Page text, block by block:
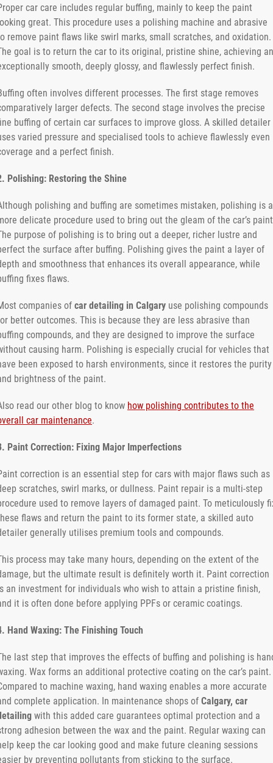
car care includes regular buffing, mainly to keep the paint
great. This procedure uses a polishing machine and abrasive
remove paint flaws like swirl marks, small scratches, and oxidation.
goal is to return the car to its original, pristine shine, achieving an
smooth, deeply glossy, and flawlessly perfect finish.
often involves different processes. The first stage removes
larger defects. The second stage involves the precise
buffing of certain car surfaces to improve gloss. A skilled detailer
varied pressure and specialised tools to achieve flawlessly even
and a perfect finish.
Polishing: Restoring the Shine
polishing and buffing are sometimes mistaken, polishing is a
delicate procedure used to bring out the gleam of the car’s
purpose of polishing is to bring out a deeper, richer lustre and
the surface after buffing. Polishing gives the paint a layer of
and smoothness that enhances its overall appearance, while
fixes flaws.
companies of car detailing in Calgary use polishing compounds
better outcomes. This is because they are less abrasive than
compounds, and they are designed to improve the surface
causing harm. Polishing is especially crucial for vehicles that
been exposed to harsh environments, since it restores the purity
brightness of the paint.
read our other blog to know how polishing contributes to the
car maintenance.
Paint Correction: Fixing Major Imperfections
correction is an essential step for cars with major flaws such as
scratches, swirl marks, or dullness. Paint repair is a multi-step
used to remove layers of damaged paint. To meticulously
flaws and return the paint to its former state, a skilled auto
generally utilises premium tools and compounds.
process may take many hours, depending on the extent of the
but the ultimate result is definitely worth it. Paint correction
an investment for individuals who wish to attain a pristine finish,
it is often done before applying PPFs or ceramic coatings.
Hand Waxing: The Finishing Touch
last step that improves the effects of buffing and polishing is
Wax forms an additional protective coating on the car’s paint.
to machine waxing, hand waxing enables a more accurate
complete application. In maintenance shops of Calgary, car
with this added care guarantees optimal protection and a
adhesion between the wax and the paint. Regular waxing can
keep the car looking good and make future cleaning sessions
by preventing pollutants from sticking to the surface.